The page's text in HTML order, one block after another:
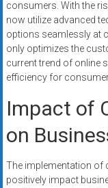
consumers. With the
now utilize advanced
options seamlessly at
only optimizes the
current trend of online
efficiency for
Impact of
on
The implementation of
positively impact